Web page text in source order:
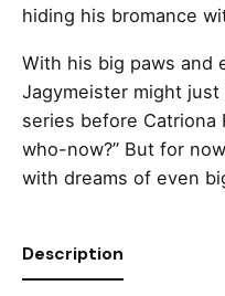
hiding his bromance
With his big paws and
Jagymeister might
series before Catriona
who-now?” But for
with dreams of even
Description